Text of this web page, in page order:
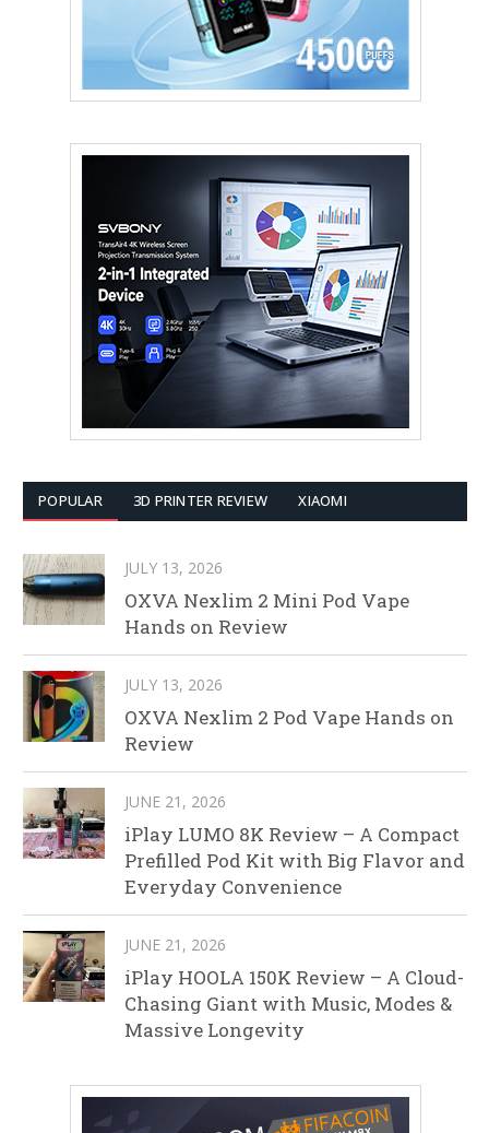
POPULAR 3D PRINTER REVIEW XIAOMI
JULY 13, 2026
OXVA Nexlim 2 Mini Pod Vape
Hands on Review
JULY 13, 2026
OXVA Nexlim 2 Pod Vape Hands on
Review
JUNE 21, 2026
iPlay LUMO 8K Review – A Compact
Prefilled Pod Kit with Big Flavor and
Everyday Convenience
JUNE 21, 2026
iPlay HOOLA 150K Review – A Cloud-
Chasing Giant with Music, Modes &
Massive Longevity